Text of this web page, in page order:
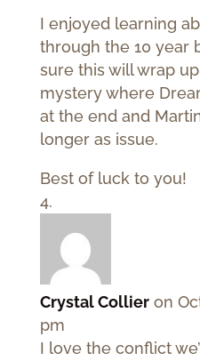
I enjoyed learning
through the 10 year
sure this will wrap
mystery where
at the end and
longer as issue.
Best of luck to you!
Crystal Collier on
pm
I love the conflict